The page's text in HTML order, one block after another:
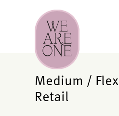
Medium /
Retail